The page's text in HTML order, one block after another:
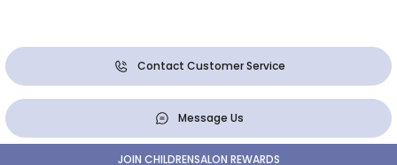
Contact Customer Service
Message Us
JOIN CHILDRENSALON REWARDS